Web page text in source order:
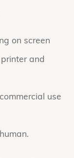
on screen
and
use